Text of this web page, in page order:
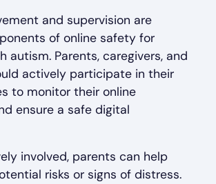
and supervision are
of online safety for
autism. Parents, caregivers, and
actively participate in their
to monitor their online
ensure a safe digital
involved, parents can help
risks or signs of distress.